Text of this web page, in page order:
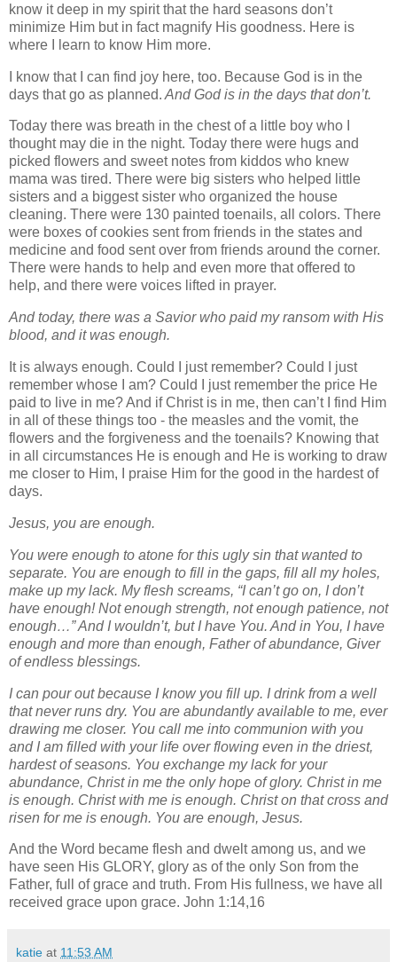
know it deep in my spirit that the hard seasons don’t
minimize Him but in fact magnify His goodness. Here is
where I learn to know Him more.
I know that I can find joy here, too. Because God is in the
days that go as planned. And God is in the days that don’t.
Today there was breath in the chest of a little boy who I
thought may die in the night. Today there were hugs and
picked flowers and sweet notes from kiddos who knew
mama was tired. There were big sisters who helped little
sisters and a biggest sister who organized the house
cleaning. There were 130 painted toenails, all colors. There
were boxes of cookies sent from friends in the states and
medicine and food sent over from friends around the corner.
There were hands to help and even more that offered to
help, and there were voices lifted in prayer.
And today, there was a Savior who paid my ransom with His
blood, and it was enough.
It is always enough. Could I just remember? Could I just
remember whose I am? Could I just remember the price He
paid to live in me? And if Christ is in me, then can’t I find Him
in all of these things too - the measles and the vomit, the
flowers and the forgiveness and the toenails? Knowing that
in all circumstances He is enough and He is working to draw
me closer to Him, I praise Him for the good in the hardest of
days.
Jesus, you are enough.
You were enough to atone for this ugly sin that wanted to
separate. You are enough to fill in the gaps, fill all my holes,
make up my lack. My flesh screams, “I can’t go on, I don’t
have enough! Not enough strength, not enough patience, not
enough…” And I wouldn’t, but I have You. And in You, I have
enough and more than enough, Father of abundance, Giver
of endless blessings.
I can pour out because I know you fill up. I drink from a well
that never runs dry. You are abundantly available to me, ever
drawing me closer. You call me into communion with you
and I am filled with your life over flowing even in the driest,
hardest of seasons. You exchange my lack for your
abundance, Christ in me the only hope of glory. Christ in me
is enough. Christ with me is enough. Christ on that cross and
risen for me is enough. You are enough, Jesus.
And the Word became flesh and dwelt among us, and we
have seen His GLORY, glory as of the only Son from the
Father, full of grace and truth. From His fullness, we have all
received grace upon grace. John 1:14,16
katie at 11:53 AM